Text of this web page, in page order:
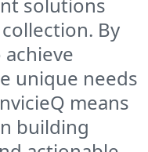
solutions
By
unique needs
means
building